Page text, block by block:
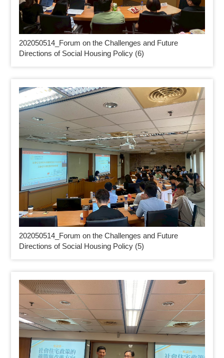
202050514_ Forum on the Challenges and Future
Directions of Social Housing Policy (6)
202050514_ Forum on the Challenges and Future
Directions of Social Housing Policy (5)